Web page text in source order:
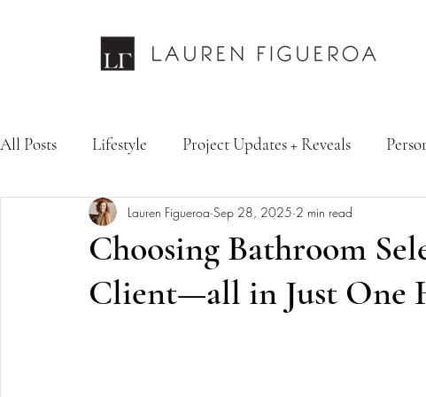
All Posts Lifestyle Project Updates + Reveals
Design Services Fashion & Personal Style
Choosing Bathroom
Client—all in Just One
Lauren Figueroa Sep 28, 2025 2 min read